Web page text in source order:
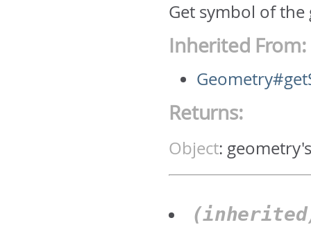
Get symbol of
Inherited From:
Returns:
Object: